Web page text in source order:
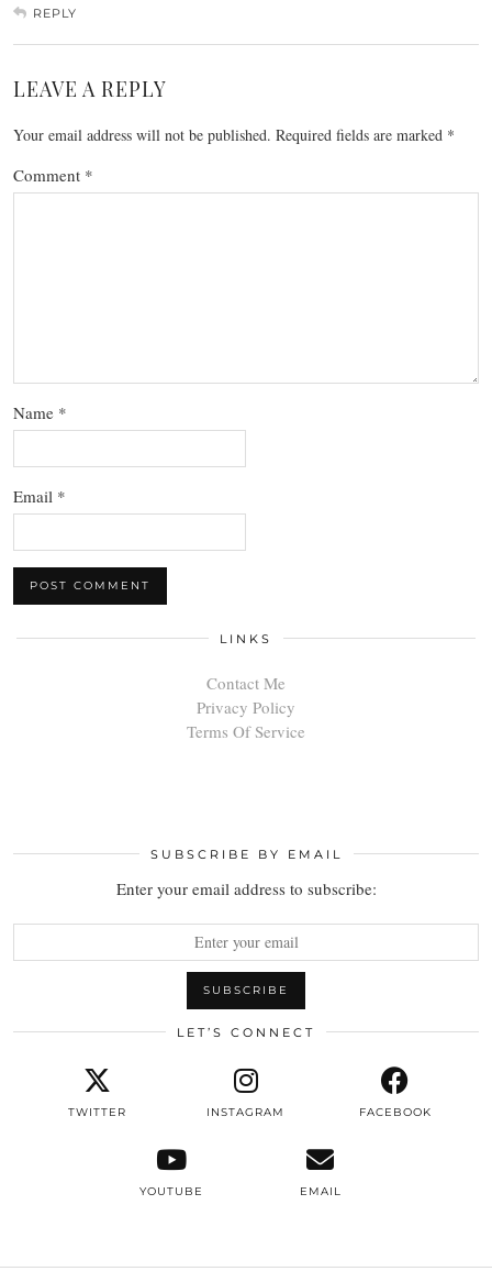
REPLY
LEAVE A REPLY
Your email address will not be published. Required fields are marked *
Comment *
Name *
Email *
LINKS
Contact Me
Privacy Policy
Terms Of Service
SUBSCRIBE BY EMAIL
Enter your email address to subscribe:
LET’S CONNECT
TWITTER INSTAGRAM FACEBOOK
YOUTUBE EMAIL